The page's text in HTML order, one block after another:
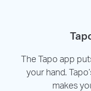
The Tapo app
your hand.
makes